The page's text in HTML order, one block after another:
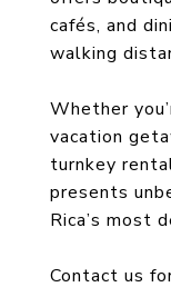
cafés, and
walking
Whether
vacation
turnkey
presents
Rica’s most
Contact us